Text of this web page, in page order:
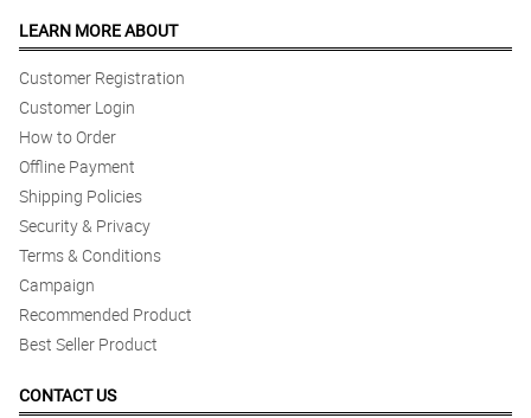
LEARN MORE ABOUT
Customer Registration
Customer Login
How to Order
Offline Payment
Shipping Policies
Security & Privacy
Terms & Conditions
Campaign
Recommended Product
Best Seller Product
CONTACT US